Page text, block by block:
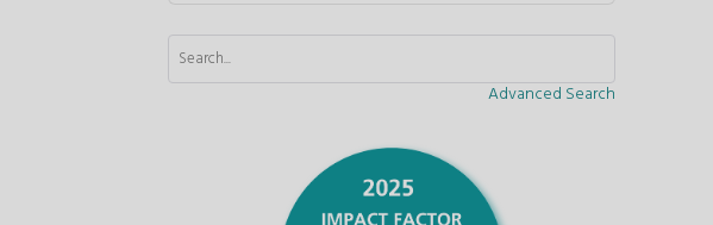
Advanced Search